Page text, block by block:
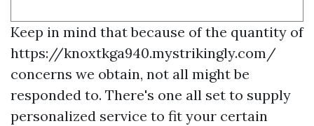
Keep in mind that because of the quantity of
https://knoxtkga940.mystrikingly.com/
concerns we obtain, not all might be
responded to. There's one all set to supply
personalized service to fit your certain